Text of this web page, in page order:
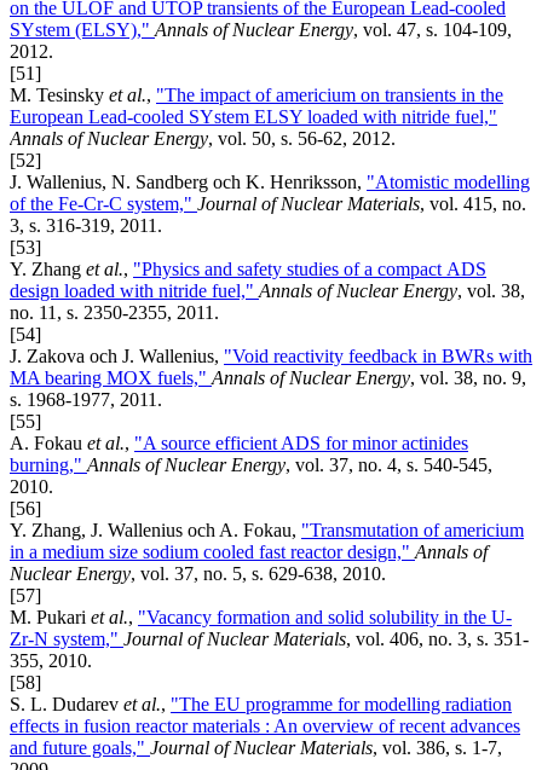
on the ULOF and UTOP transients of the European Lead-cooled
SYstem (ELSY)," Annals of Nuclear Energy, vol. 47, s. 104-109,
2012.
[51]
M. Tesinsky et al., "The impact of americium on transients in the
European Lead-cooled SYstem ELSY loaded with nitride fuel,"
Annals of Nuclear Energy, vol. 50, s. 56-62, 2012.
[52]
J. Wallenius, N. Sandberg och K. Henriksson, "Atomistic modelling
of the Fe-Cr-C system," Journal of Nuclear Materials, vol. 415, no.
3, s. 316-319, 2011.
[53]
Y. Zhang et al., "Physics and safety studies of a compact ADS
design loaded with nitride fuel," Annals of Nuclear Energy, vol. 38,
no. 11, s. 2350-2355, 2011.
[54]
J. Zakova och J. Wallenius, "Void reactivity feedback in BWRs with
MA bearing MOX fuels," Annals of Nuclear Energy, vol. 38, no. 9,
s. 1968-1977, 2011.
[55]
A. Fokau et al., "A source efficient ADS for minor actinides
burning," Annals of Nuclear Energy, vol. 37, no. 4, s. 540-545,
2010.
[56]
Y. Zhang, J. Wallenius och A. Fokau, "Transmutation of americium
in a medium size sodium cooled fast reactor design," Annals of
Nuclear Energy, vol. 37, no. 5, s. 629-638, 2010.
[57]
M. Pukari et al., "Vacancy formation and solid solubility in the U-
Zr-N system," Journal of Nuclear Materials, vol. 406, no. 3, s. 351-
355, 2010.
[58]
S. L. Dudarev et al., "The EU programme for modelling radiation
effects in fusion reactor materials : An overview of recent advances
and future goals," Journal of Nuclear Materials, vol. 386, s. 1-7,